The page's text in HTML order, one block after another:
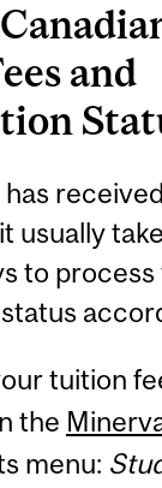
and
usually
to
tuition
the
menu: